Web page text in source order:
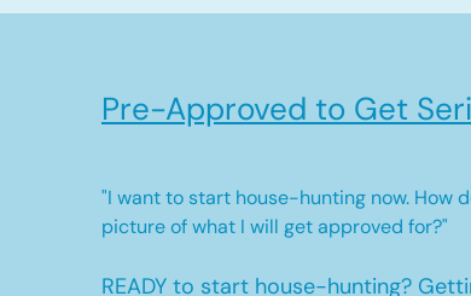
Pre-Approved to Get
"I want to start house-hunting now. How
picture of what I will get approved for?"
READY to start house-hunting?